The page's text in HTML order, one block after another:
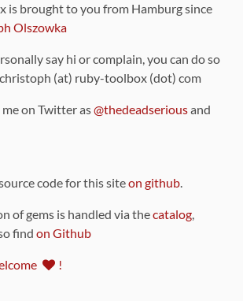
is brought to you from Hamburg since
Olszowka
say hi or complain, you can do so
(at) ruby-toolbox (dot) com
on Twitter as@thedeadseriousand
code for this siteon github.
of gems is handled via thecatalog,
find on Github
!